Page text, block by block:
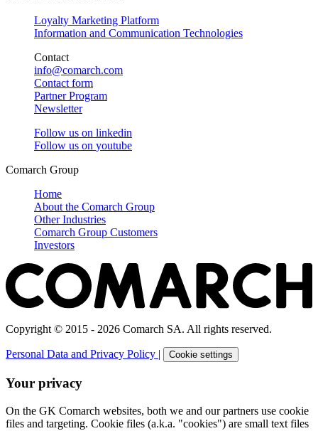
Loyalty Marketing Platform
Information and Communication Technologies
Contact
info@comarch.com
Contact form
Partner Program
Newsletter
Follow us on linkedin
Follow us on youtube
Comarch Group
Home
About the Comarch Group
Other Industries
Comarch Group Customers
Investors
Copyright © 2015 - 2026 Comarch SA. All rights reserved.
Personal Data and Privacy Policy | Cookie settings
Your privacy
On the GK Comarch websites, both we and our partners use cookie
files and targeting. Cookie files (a.k.a. "cookies") are small text files